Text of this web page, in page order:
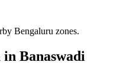
Bengaluru zones.
in Banaswadi